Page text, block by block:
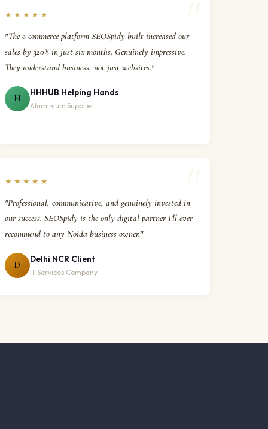
★★★★★
"The e-commerce platform SEOSpidy built increased our
sales by 320% in just six months. Genuinely impressive.
They understand business, not just websites."
H
HHHUB Helping Hands
Aluminium Supplier
★★★★★
"Professional, communicative, and genuinely invested in
our success. SEOSpidy is the only digital partner I'll ever
recommend to any Noida business owner."
D
Delhi NCR Client
IT Services Company